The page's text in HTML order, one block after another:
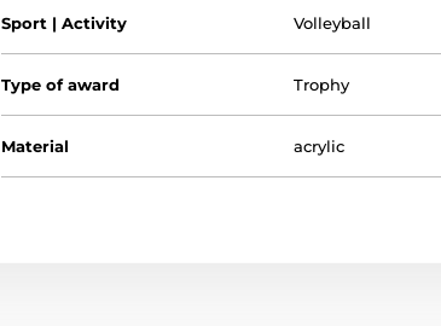
Sport | Activity Volleyball
Type of award Trophy
Material acrylic